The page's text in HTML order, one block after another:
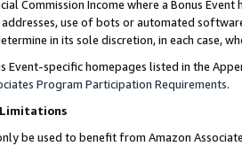
Commission Income where a Bonus
use of bots or automated
in its sole discretion, in each case,
Event-specific homepages listed in the
Program Participation Requirements.
Limitations
be used to benefit from Amazon